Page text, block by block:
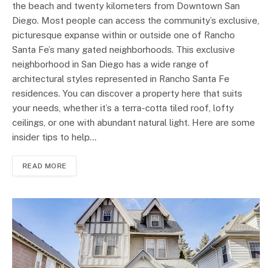
the beach and twenty kilometers from Downtown San
Diego. Most people can access the community’s exclusive,
picturesque expanse within or outside one of Rancho
Santa Fe’s many gated neighborhoods. This exclusive
neighborhood in San Diego has a wide range of
architectural styles represented in Rancho Santa Fe
residences. You can discover a property here that suits
your needs, whether it’s a terra-cotta tiled roof, lofty
ceilings, or one with abundant natural light. Here are some
insider tips to help…
READ MORE